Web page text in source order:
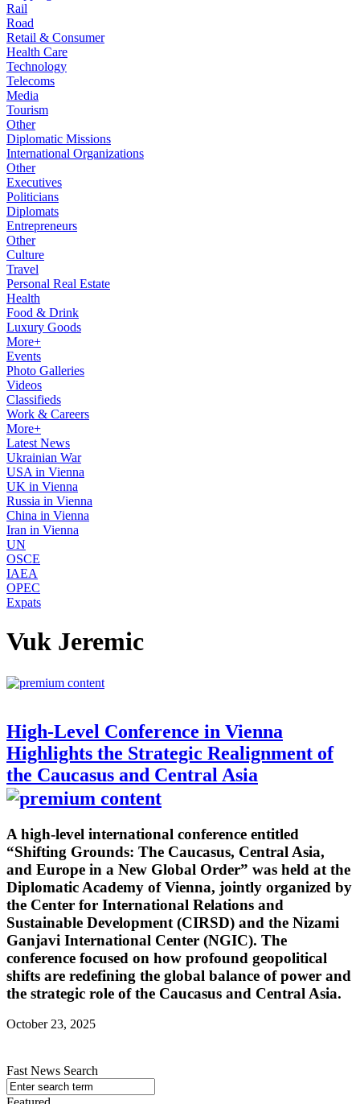
Rail
Road
Retail & Consumer
Health Care
Technology
Telecoms
Media
Tourism
Other
Diplomatic Missions
International Organizations
Other
Executives
Politicians
Diplomats
Entrepreneurs
Other
Culture
Travel
Personal Real Estate
Health
Food & Drink
Luxury Goods
More+
Events
Photo Galleries
Videos
Classifieds
Work & Careers
More+
Latest News
Ukrainian War
USA in Vienna
UK in Vienna
Russia in Vienna
China in Vienna
Iran in Vienna
UN
OSCE
IAEA
OPEC
Expats
Vuk Jeremic
High-Level Conference in Vienna
Highlights the Strategic Realignment of
the Caucasus and Central Asia
A high-level international conference entitled
“Shifting Grounds: The Caucasus, Central Asia,
and Europe in a New Global Order” was held at the
Diplomatic Academy of Vienna, jointly organized by
the Center for International Relations and
Sustainable Development (CIRSD) and the Nizami
Ganjavi International Center (NGIC). The
conference focused on how profound geopolitical
shifts are redefining the global balance of power and
the strategic role of the Caucasus and Central Asia.
October 23, 2025
Fast News Search